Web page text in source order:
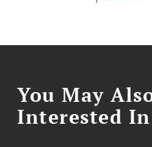
You May
Interested